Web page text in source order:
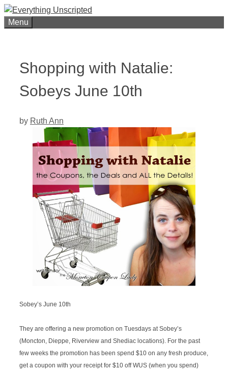
Skip
toMenu
Shopping with Natalie:
Sobeys June 10th
by Ruth Ann
Sobey’s June 10th
They are offering a new promotion on Tuesdays at Sobey’s
(Moncton, Dieppe, Riverview and Shediac locations). For the past
few weeks the promotion has been spend $10 on any fresh produce,
get a coupon with your receipt for $10 off WUS (when you spend)